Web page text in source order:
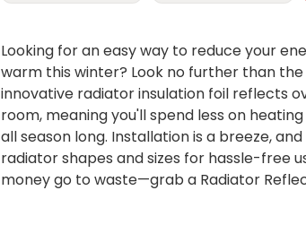
Looking for an easy way to reduce your
warm this winter? Look no further than
innovative radiator insulation foil reflects
room, meaning you'll spend less on
all season long. Installation is a breeze,
radiator shapes and sizes for hassle-free
money go to waste—grab a Radiator